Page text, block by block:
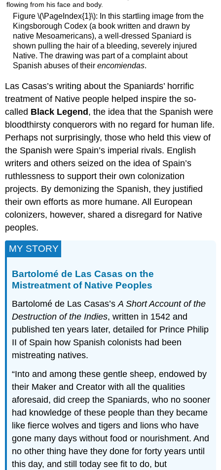
Figure \(\PageIndex{1}\): In this startling image from the
Kingsborough Codex (a book written and drawn by
native Mesoamericans), a well-dressed Spaniard is
shown pulling the hair of a bleeding, severely injured
Native. The drawing was part of a complaint about
Spanish abuses of their encomiendas.
Las Casas’s writing about the Spaniards’ horrific
treatment of Native people helped inspire the so-
called Black Legend, the idea that the Spanish were
bloodthirsty conquerors with no regard for human life.
Perhaps not surprisingly, those who held this view of
the Spanish were Spain’s imperial rivals. English
writers and others seized on the idea of Spain’s
ruthlessness to support their own colonization
projects. By demonizing the Spanish, they justified
their own efforts as more humane. All European
colonizers, however, shared a disregard for Native
peoples.
MY STORY
Bartolomé de Las Casas on the
Mistreatment of Native Peoples
Bartolomé de Las Casas’sA Short Account of the
Destruction of the Indies, written in 1542 and
published ten years later, detailed for Prince Philip
II of Spain how Spanish colonists had been
mistreating natives.
Into and among these gentle sheep, endowed by
their Maker and Creator with all the qualities
aforesaid, did creep the Spaniards, who no sooner
had knowledge of these people than they became
like fierce wolves and tigers and lions who have
gone many days without food or nourishment. And
no other thing have they done for forty years until
this day, and still today see fit to do, but